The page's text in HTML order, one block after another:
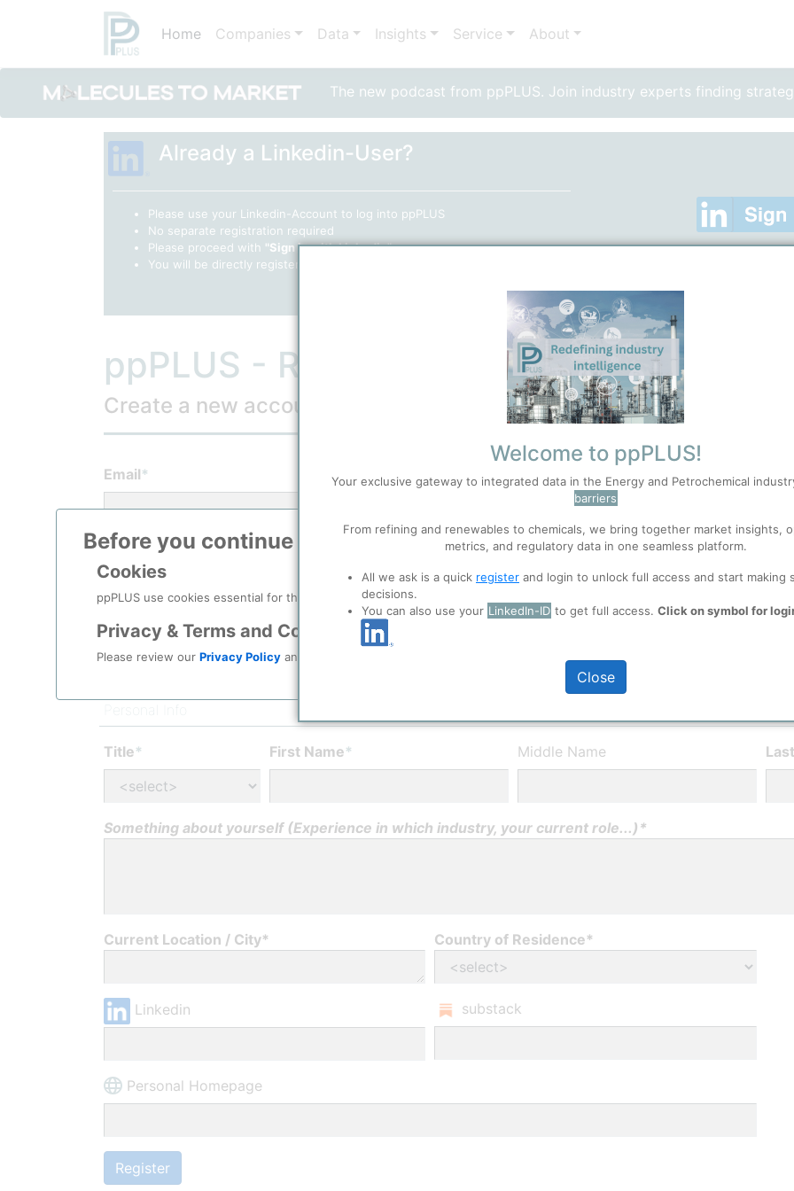
The new podcast from ppPLUS. Join industry experts finding
Home Companies Data Insights Service About
Before you continue to ppPLUS Accept
Cookies
ppPLUS use cookies essential for this site to function well. Learn about our use of cookies, and collaboration with selected
Privacy & Terms and Conditions
Please review our Privacy Policy and
Already a Linkedin-User?
Please use your Linkedin-Account to log into ppPLUS
No separate registration required
Please proceed with "Sign in with Linkedin"
You will be directly registered as a "Collaborator"
ppPLUS - Register (Only required, if you are not using your Linkedin
Create a new account
Email*
Password*
Confirm password*
experience in the
ppPLUS will not
Personal Info
Title* First Name* Middle Name
Something about yourself (Experience in which industry, your current role...)*
Current Location / City* Country of Residence*
Linkedin substack
Personal Homepage
Register
Welcome to ppPLUS!
Your exclusive gateway to integrated data in the Energy and Petrochemical
barriers
From refining and renewables to chemicals, we bring together market insights,
metrics, and regulatory data in one seamless platform.
All we ask is a quick register and login to unlock full access and start making
decisions.
You can also use your LinkedIn-ID to get full access. Click on symbol for
Close